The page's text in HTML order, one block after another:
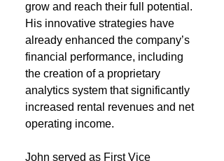
grow and reach their full potential.
His innovative strategies have
already enhanced the company’s
financial performance, including
the creation of a proprietary
analytics system that significantly
increased rental revenues and net
operating income.
John served as First Vice